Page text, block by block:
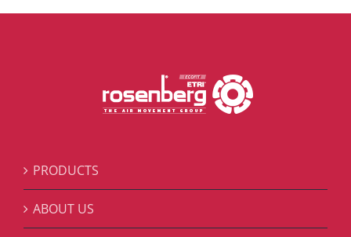
PRODUCTS
ABOUT US